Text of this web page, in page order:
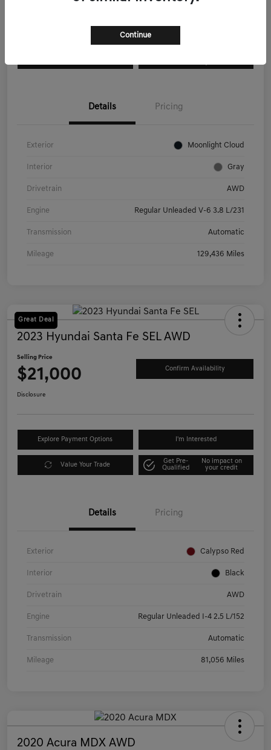
Details Pricing
Exterior Moonlight Cloud
Interior Gray
Drivetrain AWD
Engine Regular Unleaded V-6 3.8 L/231
Transmission Automatic
Mileage 129,436 Miles
Great Deal
2023 Hyundai Santa Fe SEL AWD
Selling Price
$21,000 Confirm Availability
Disclosure
Explore Payment Options I'm Interested
Value Your Trade
Get Pre-
Qualified
No impact on
your credit
Details Pricing
Exterior Calypso Red
Interior Black
Drivetrain AWD
Engine Regular Unleaded I-4 2.5 L/152
Transmission Automatic
Mileage 81,056 Miles
2020 Acura MDX AWD
Continue